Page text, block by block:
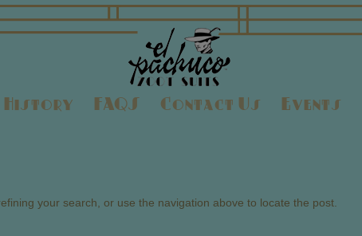
History FAQS Contact Us Events
your search, or use the navigation above to locate the post.